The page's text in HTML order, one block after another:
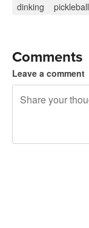
dinking pickleball
Comments
Leave a comment